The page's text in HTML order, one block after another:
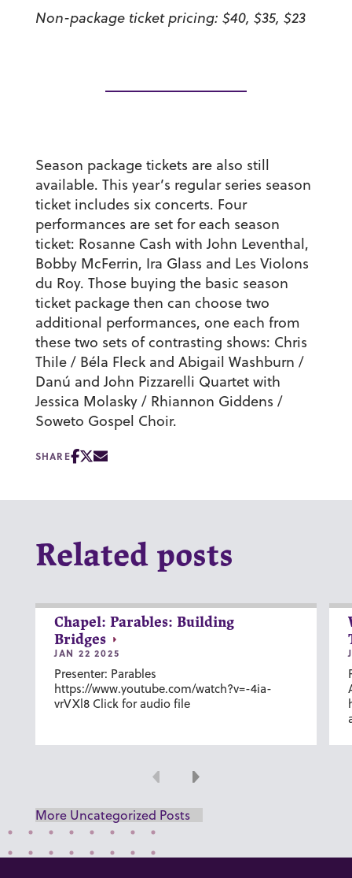
Non-package ticket pricing: $40, $35, $23
Season package tickets are also still
available. This year’s regular series season
ticket includes six concerts. Four
performances are set for each season
ticket: Rosanne Cash with John Leventhal,
Bobby McFerrin, Ira Glass and Les Violons
du Roy. Those buying the basic season
ticket package then can choose two
additional performances, one each from
these two sets of contrasting shows: Chris
Thile / Béla Fleck and Abigail Washburn /
Danú and John Pizzarelli Quartet with
Jessica Molasky / Rhiannon Giddens /
Soweto Gospel Choir.
SHARE
Related posts
Chapel: Parables: Building
Bridges
JAN 22 2025
Presenter: Parables
https://www.youtube.com/watch?v=-4ia-
vrVXl8 Click for audio file
Previous
Next
More Uncategorized Posts